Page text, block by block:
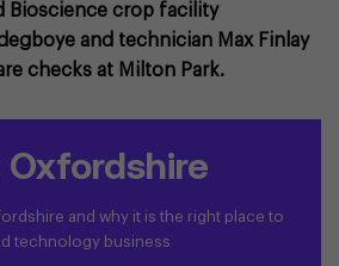
Bioscience crop facility
and technician Max Finlay
checks at Milton Park.
and why it is the right place to
technology business